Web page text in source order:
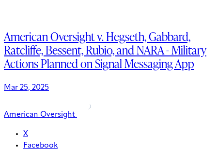
American Oversight v. Hegseth, Gabbard,
Ratcliffe, Bessent, Rubio, and NARA - Military
Actions Planned on Signal Messaging App
Mar 25, 2025
American Oversight
X
Facebook